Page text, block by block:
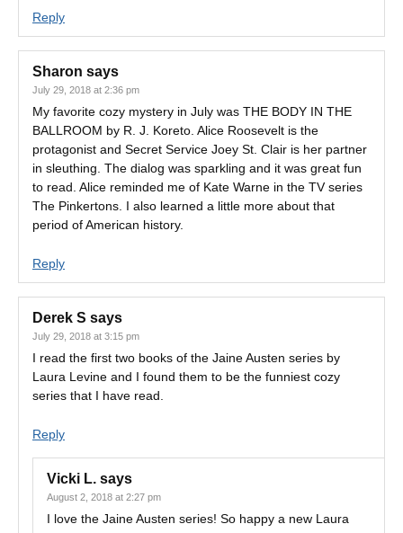
Reply
Sharon says
July 29, 2018 at 2:36 pm
My favorite cozy mystery in July was THE BODY IN THE
BALLROOM by R. J. Koreto. Alice Roosevelt is the
protagonist and Secret Service Joey St. Clair is her partner
in sleuthing. The dialog was sparkling and it was great fun
to read. Alice reminded me of Kate Warne in the TV series
The Pinkertons. I also learned a little more about that
period of American history.
Reply
Derek S says
July 29, 2018 at 3:15 pm
I read the first two books of the Jaine Austen series by
Laura Levine and I found them to be the funniest cozy
series that I have read.
Reply
Vicki L. says
August 2, 2018 at 2:27 pm
I love the Jaine Austen series! So happy a new Laura